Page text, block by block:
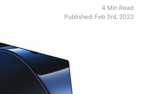
4 Min Read
Published: Feb 3rd, 2022